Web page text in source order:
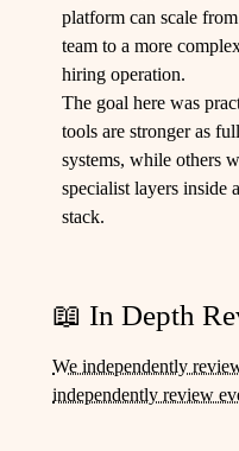
platform can scale
team to a more
hiring operation.
The goal here was
tools are stronger as
systems, while others
specialist layers inside
stack.
📖 In Depth
We independently
independently review